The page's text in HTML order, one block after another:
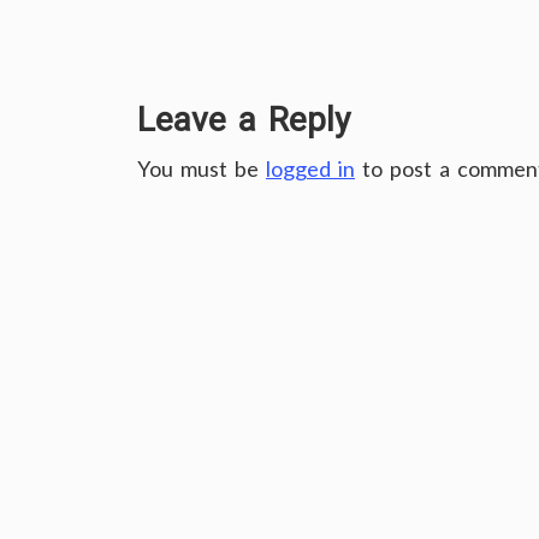
Leave a Reply
You must be logged in to post a